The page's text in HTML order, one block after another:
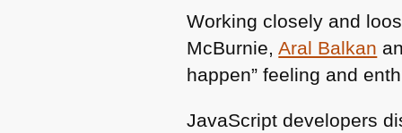
Working closely and
McBurnie,Aral Balkan
happen” feeling and
JavaScript developers